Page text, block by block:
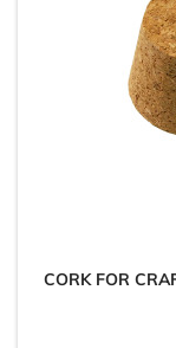
CORK FOR